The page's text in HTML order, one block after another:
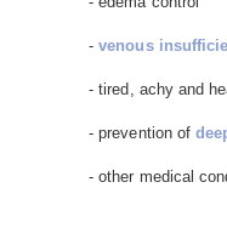
-venous
- tired, achy and
- prevention of
- other medical